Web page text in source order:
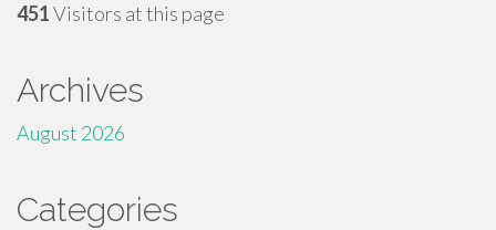
451Visitors at this page
Archives
August 2026
Categories